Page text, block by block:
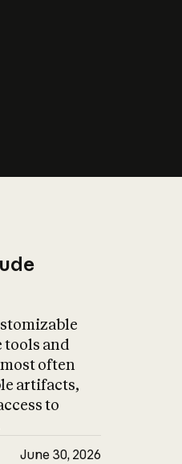
tools and
often
artifacts,
to
June 30, 2026